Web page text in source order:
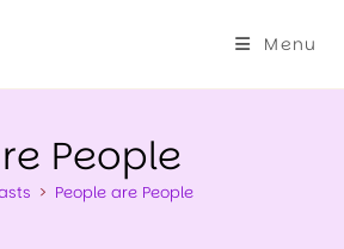
Menu
People
> People are People